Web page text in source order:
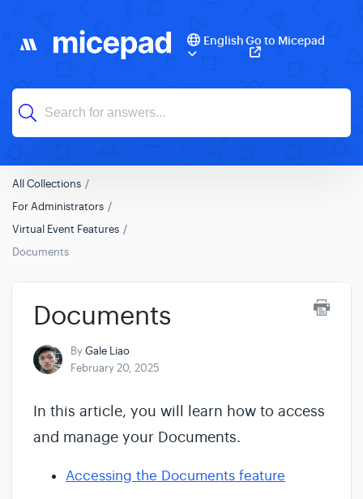
EnglishGo to Micepad
All Collections
For Administrators
Virtual Event Features
Documents
Documents
ByGale Liao
February 20, 2025
In this article, you will learn how to access
and manage your Documents.
Accessing the Documents feature